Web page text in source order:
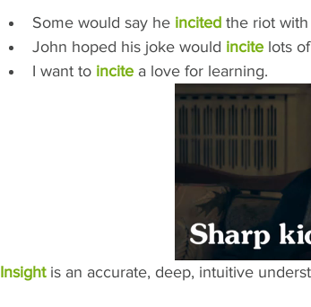
Some would say he incited the riot
John hoped his joke would incite lots
I want to incite a love for learning.
Insight is an accurate, deep, intuitive